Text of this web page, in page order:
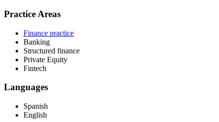
Practice Areas
Finance practice
Banking
Structured finance
Private Equity
Fintech
Languages
Spanish
English